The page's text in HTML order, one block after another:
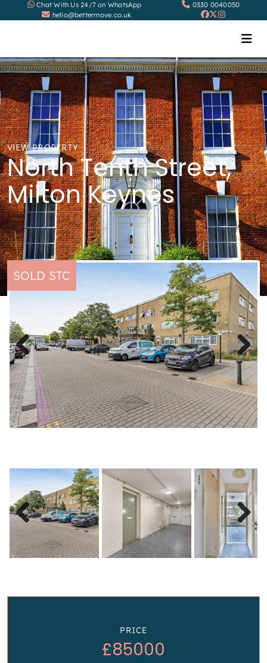
Chat With Us 24/7 on WhatsApp
0330 0040050
hello@bettermove.co.uk
VIEW PROPERTY
North Tenth Street,
Milton Keynes
SOLD STC
Previous Next
Next
PRICE
£85000